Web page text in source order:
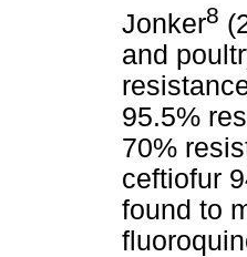
Jonker8
and
95.5%
70%
ceftiofur
found to